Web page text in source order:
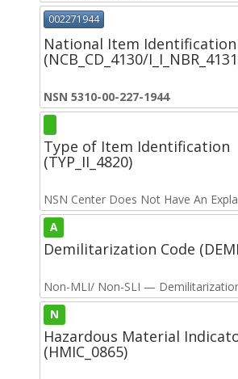
002271944
National Item
(NCB_CD_4130/
NSN 5310-00-227-1944
Type of Item Identification
(TYP_II_4820)
NSN Center Does Not Have An
A
Demilitarization Code
Non-MLI/ Non-SLI —
N
Hazardous Material
(HMIC_0865)